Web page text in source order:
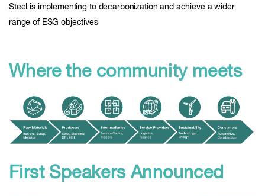
Steel is implementing to decarbonization and achieve a wider
range of ESG objectives
Where the community meets
First Speakers Announced